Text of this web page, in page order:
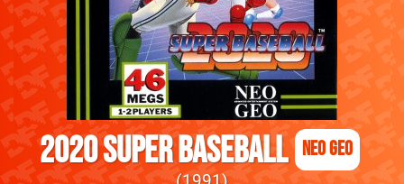
2020 Super Baseball Neo Geo